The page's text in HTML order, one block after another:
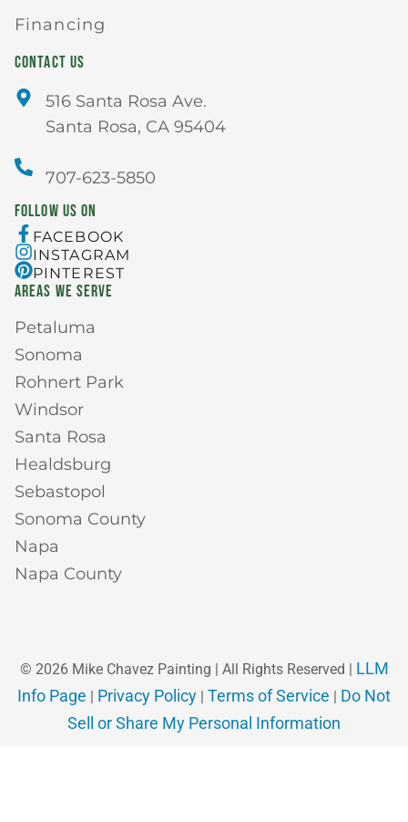
Financing
CONTACT US
516 Santa Rosa Ave.
Santa Rosa, CA 95404
707-623-5850
FOLLOW US ON
FACEBOOK
INSTAGRAM
PINTEREST
AREAS WE SERVE
Petaluma
Sonoma
Rohnert Park
Windsor
Santa Rosa
Healdsburg
Sebastopol
Sonoma County
Napa
Napa County
© 2026 Mike Chavez Painting | All Rights Reserved | LLM
Info Page | Privacy Policy | Terms of Service | Do Not
Sell or Share My Personal Information